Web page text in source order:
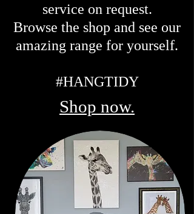
service on request.
Browse the shop and see our
amazing range for yourself.
#HANGTIDY
Shop now.